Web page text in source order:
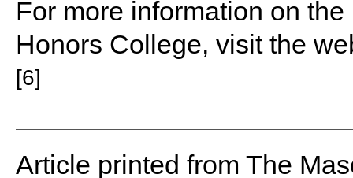
For more information on the
Honors College, visit the
[6]
Article printed from The